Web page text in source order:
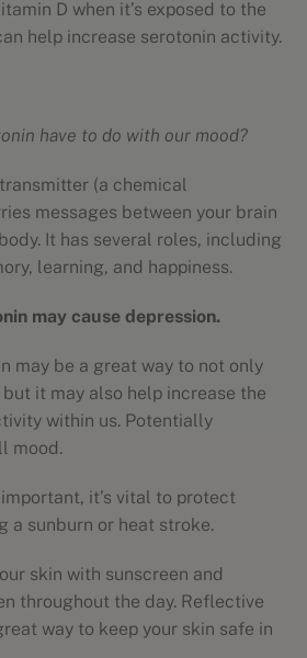
D when it’s exposed to the
help increase serotonin activity.
have to do with our mood?
(a chemical
messages between your brain
It has several roles, including
learning, and happiness.
may cause depression.
may be a great way to not only
it may also help increase the
within us. Potentially
mood.
it’s vital to protect
a sunburn or heat stroke.
skin with sunscreen and
throughout the day. Reflective
way to keep your skin safe in